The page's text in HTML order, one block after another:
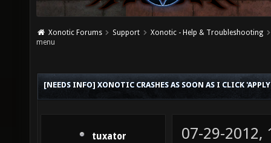
Xonotic Forums Support
Xonotic - Help & Troubleshooting
menu
[NEEDS INFO] XONOTIC CRASHES AS SOON AS I CLICK
tuxator
07-29-2012,